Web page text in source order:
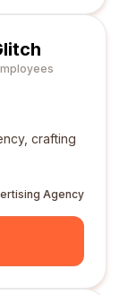
crafting
Agency